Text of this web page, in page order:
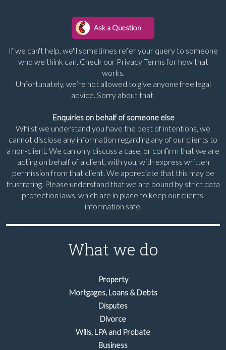
If we can't help, we'll sometimes refer your query to someone
who we think can. Check our Privacy Terms for how that
works.
Unfortunately, we’re not allowed to give anyone free legal
advice. Sorry about that.
Enquiries on behalf of someone else
Whilst we understand you have the best of intentions, we
cannot disclose any information regarding any of our clients to
a non-client. We can only discuss a case, or confirm that we are
acting on behalf of a client, with you, with express written
permission from that client. We appreciate that this may be
frustrating. Please understand that we are bound by strict data
protection laws, which are in place to keep our clients'
information safe.
What we do
Property
Mortgages, Loans & Debts
Disputes
Divorce
Wills, LPA and Probate
Business